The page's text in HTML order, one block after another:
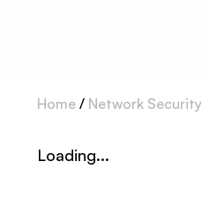
Home / Network Security
Loading...